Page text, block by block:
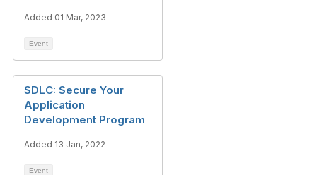
Added 01 Mar, 2023
Event
SDLC: Secure Your
Application
Development Program
Added 13 Jan, 2022
Event